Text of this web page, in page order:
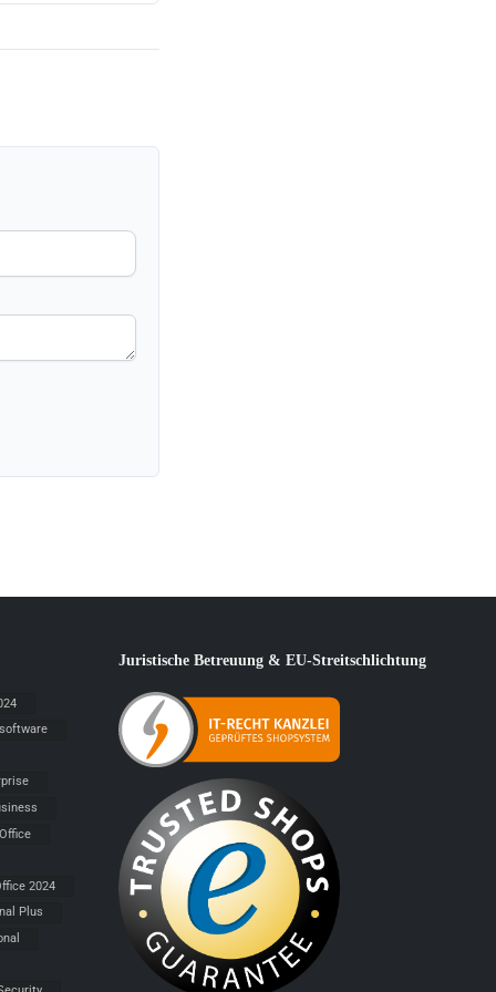
2024
Plus
Juristische Betreuung & EU-Streitschlichtung